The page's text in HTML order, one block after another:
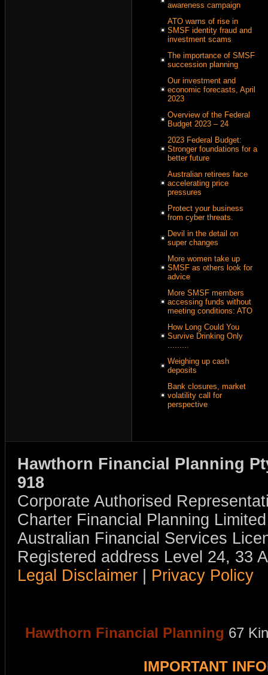
awareness campaign
ATO warns of rise in
SMSF identity fraud and
investment scams
The importance of SMSF
succession planning
Our investment and
economic forecasts, April
2023
Overview of the Federal
Budget 2023 – 24
2023 Federal Budget:
Stronger foundations for a
better future
Australian retirees face
accelerating price
pressures
Protect your business
from cyber threats.
Devil in the detail on
super changes
More women take up
SMSF as others look for
advice
More SMSF members
accessing funds without
meeting conditions: ATO
How Long Could You
Survive Drinking Only
.........
Weighing up cash
deposits
Bank closures, market
volatility call for
perspective
Hawthorn Financial Planning
918
Corporate Authorised
Charter Financial Planning
Australian Financial Services
Registered address Level 24, 33
Legal Disclaimer
Privacy Policy
Hawthorn Financial Planning 67
IMPORTANT